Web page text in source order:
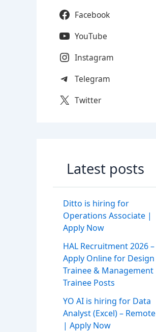
Facebook
YouTube
Instagram
Telegram
Twitter
Latest posts
Ditto is hiring for
Operations Associate |
Apply Now
HAL Recruitment 2026 –
Apply Online for Design
Trainee & Management
Trainee Posts
YO AI is hiring for Data
Analyst (Excel) – Remote
| Apply Now